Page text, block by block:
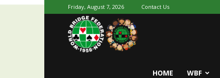
Friday, August 7, 2026 Contact Us
WorldHOME WBF